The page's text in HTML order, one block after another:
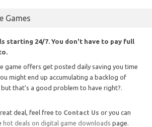
Games
starting 24/7. You don't have to pay full
game offers get posted daily saving you time
might end up accumulating a backlog of
that's a good problem to have right?.
deal, feel free to Contact Us or you can
hot deals on digital game downloads page.